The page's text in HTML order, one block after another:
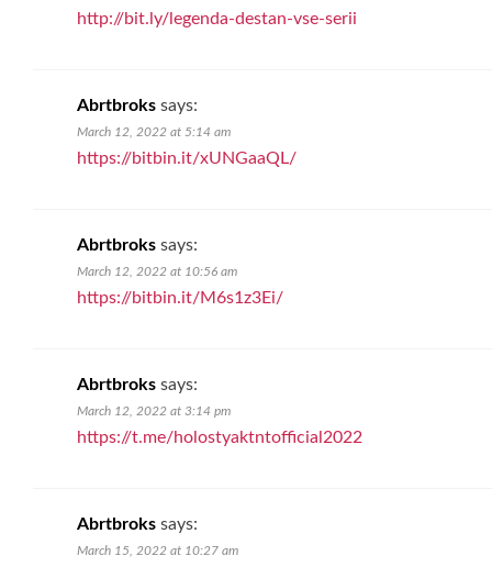
http://bit.ly/legenda-destan-vse-serii
Abrtbroks says:
March 12, 2022 at 5:14 am
https://bitbin.it/xUNGaaQL/
Abrtbroks says:
March 12, 2022 at 10:56 am
https://bitbin.it/M6s1z3Ei/
Abrtbroks says:
March 12, 2022 at 3:14 pm
https://t.me/holostyaktntofficial2022
Abrtbroks says:
March 15, 2022 at 10:27 am